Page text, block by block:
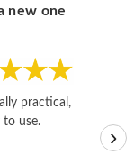
new one
practical,
to use.
›